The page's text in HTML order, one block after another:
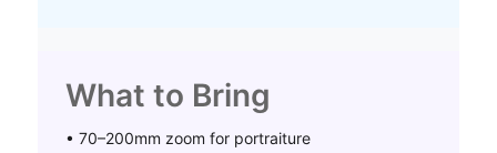
What to Bring
• 70–200mm zoom for portraiture